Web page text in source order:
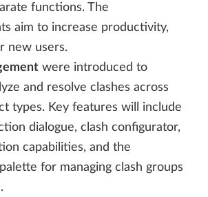
functions. The
aim to increase productivity,
new users.
were introduced to
and resolve clashes across
types. Key features will include
dialogue, clash configurator,
capabilities, and the
for managing clash groups